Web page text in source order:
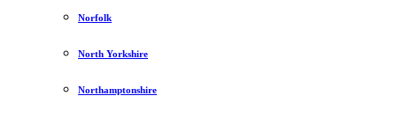
Norfolk
North Yorkshire
Northamptonshire